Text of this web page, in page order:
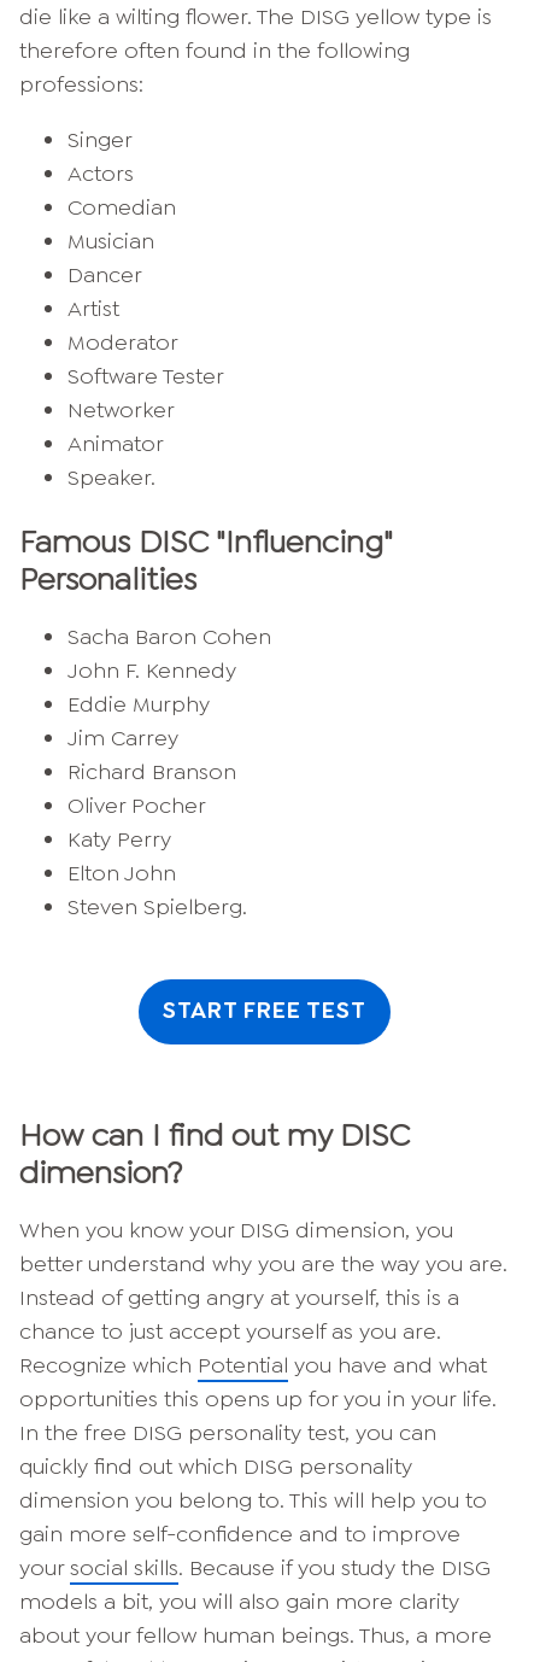
die like a wilting flower. The DISG yellow type is
therefore often found in the following
professions:
Singer
Actors
Comedian
Musician
Dancer
Artist
Moderator
Software Tester
Networker
Animator
Speaker.
Famous DISC "Influencing"
Personalities
Sacha Baron Cohen
John F. Kennedy
Eddie Murphy
Jim Carrey
Richard Branson
Oliver Pocher
Katy Perry
Elton John
Steven Spielberg.
START FREE TEST
How can I find out my DISC
dimension?
When you know your DISG dimension, you
better understand why you are the way you are.
Instead of getting angry at yourself, this is a
chance to just accept yourself as you are.
Recognize which Potential you have and what
opportunities this opens up for you in your life.
In the free DISG personality test, you can
quickly find out which DISG personality
dimension you belong to. This will help you to
gain more self-confidence and to improve
yoursocial skills. Because if you study the DISG
models a bit, you will also gain more clarity
about your fellow human beings. Thus, a more